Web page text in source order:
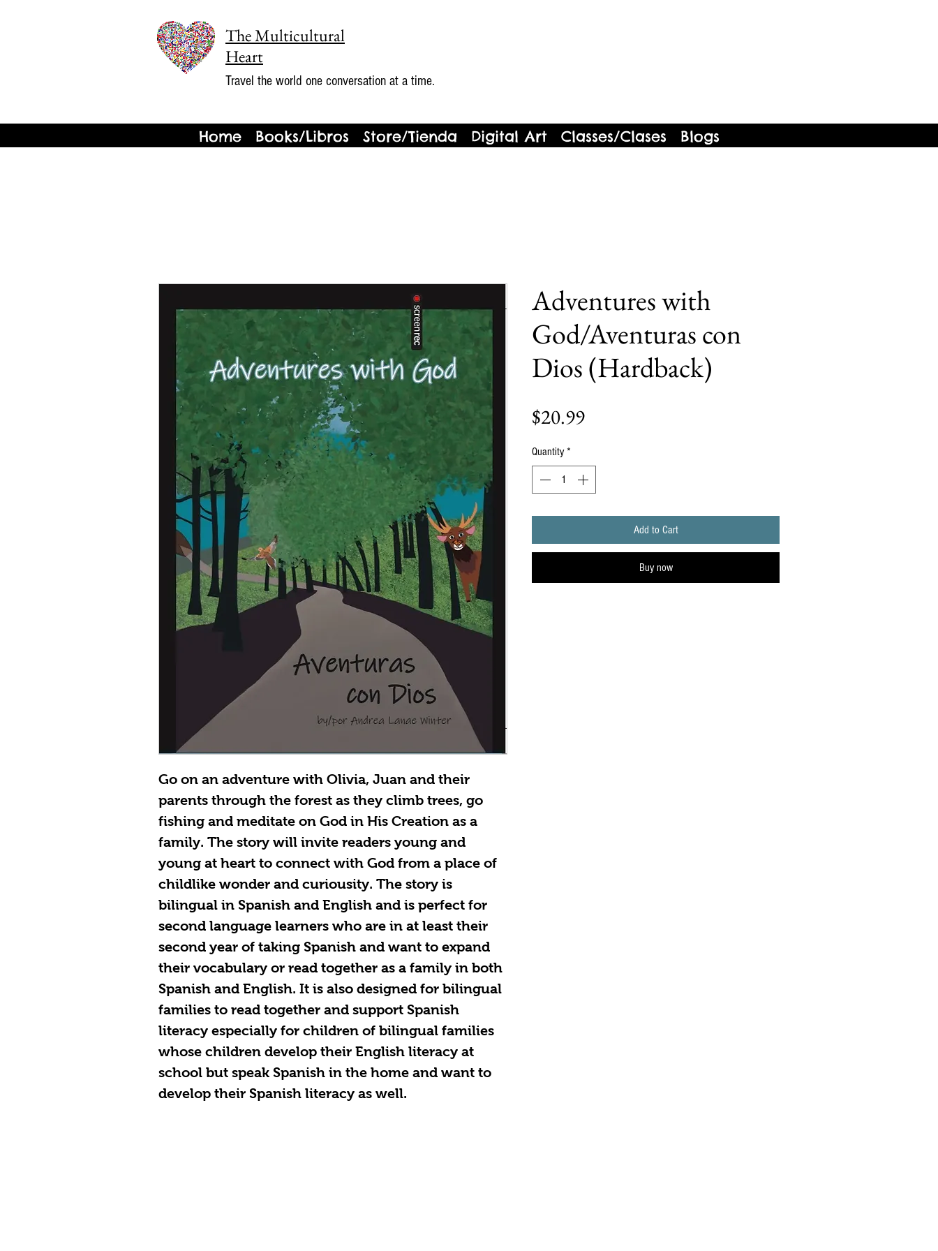
The Multicultural
Heart
Travel the world one conversation at a time.
Home Books/Libros Store/Tienda Digital Art Classes/Clases Blogs
Go on an adventure with Olivia, Juan and their
parents through the forest as they climb trees, go
fishing and meditate on God in His Creation as a
family. The story will invite readers young and
young at heart to connect with God from a place of
childlike wonder and curiousity. The story is
bilingual in Spanish and English and is perfect for
second language learners who are in at least their
second year of taking Spanish and want to expand
their vocabulary or read together as a family in both
Spanish and English. It is also designed for bilingual
families to read together and support Spanish
literacy especially for children of bilingual families
whose children develop their English literacy at
school but speak Spanish in the home and want to
develop their Spanish literacy as well.
Adventures with
God/Aventuras con
Dios (Hardback)
$20.99Price
Quantity *
Add to Cart
Buy now